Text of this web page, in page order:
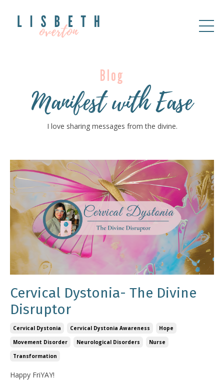
Blog
Manifest with Ease
I love sharing messages from the divine.
Cervical Dystonia- The Divine
Disruptor
Cervical Dystonia Cervical Dystonia Awareness
Hope
Movement Disorder
Neurological Disorders
Nurse
Transformation
Happy FriYAY!